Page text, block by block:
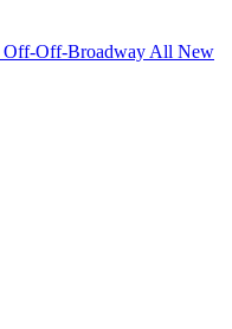
Off-Off-Broadway All New